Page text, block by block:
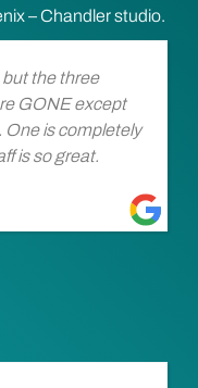
– Chandler studio.
but the three
GONE except
One is completely
is so great.